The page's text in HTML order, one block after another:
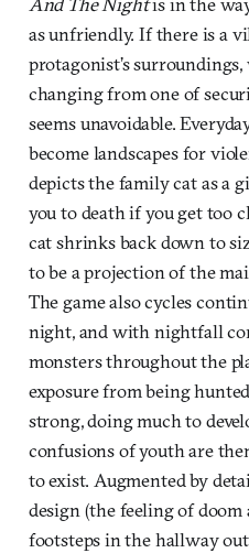
as unfriendly. If there is a
protagonist’s
changing from one of
seems unavoidable.
become landscapes for
depicts the family cat as a
you to death if you get too
cat shrinks back down to
to be a projection of the
The game also cycles
night, and with nightfall
monsters throughout the
exposure from being
strong, doing much to
confusions of youth are
to exist. Augmented by
design (the feeling of doom
footsteps in the hallway